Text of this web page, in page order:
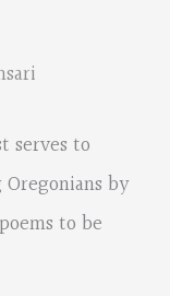
serves to
by
to be